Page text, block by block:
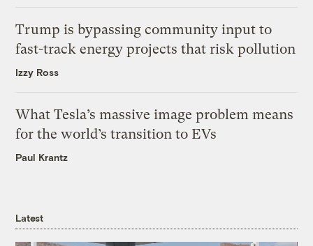
Trump is bypassing community input to
fast-track energy projects that risk pollution
Izzy Ross
What Tesla’s massive image problem means
for the world’s transition to EVs
Paul Krantz
Latest